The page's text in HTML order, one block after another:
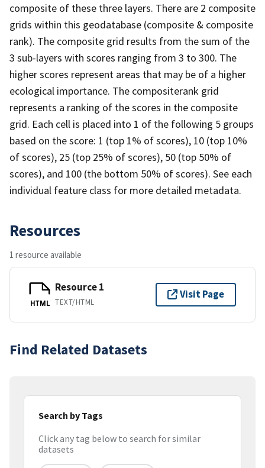
composite of these three layers. There are 2 composite
grids within this geodatabase (composite & composite
rank). The composite grid results from the sum of the
3 sub-layers with scores ranging from 3 to 300. The
higher scores represent areas that may be of a higher
ecological importance. The compositerank grid
represents a ranking of the scores in the composite
grid. Each cell is placed into 1 of the following 5 groups
based on the score: 1 (top 1% of scores), 10 (top 10%
of scores), 25 (top 25% of scores), 50 (top 50% of
scores), and 100 (the bottom 50% of scores). See each
individual feature class for more detailed metadata.
Resources
1 resource available
HTML
Resource 1
TEXT/HTML
Visit Page
Find Related Datasets
Search by Tags
Click any tag below to search for similar
datasets